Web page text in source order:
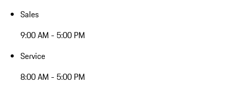
Sales
9:00 AM - 5:00 PM
Service
8:00 AM - 5:00 PM